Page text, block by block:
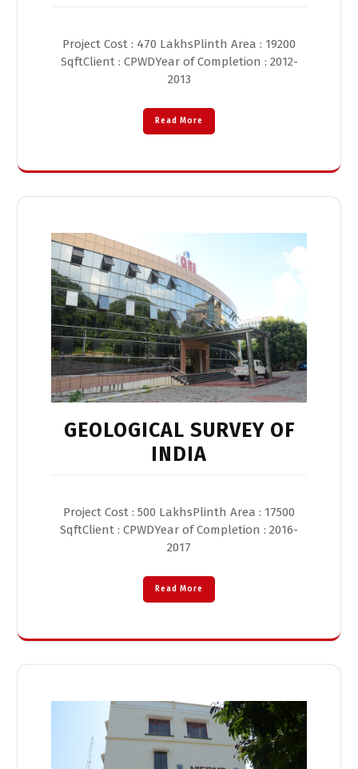
Project Cost : 470 LakhsPlinth Area : 19200
SqftClient : CPWDYear of Completion : 2012-
2013
Read More
GEOLOGICAL SURVEY OF
INDIA
Project Cost : 500 LakhsPlinth Area : 17500
SqftClient : CPWDYear of Completion : 2016-
2017
Read More